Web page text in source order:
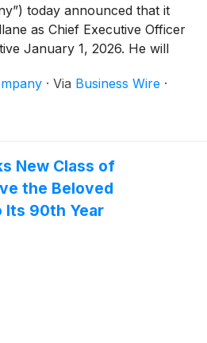
today announced that it
as Chief Executive Officer
January 1, 2026. He will
Elevation Co. following Kraft
into two independent,
2026, to ensure a seamless
· Via Business Wire ·
New Class of
the Beloved
Its 90th Year